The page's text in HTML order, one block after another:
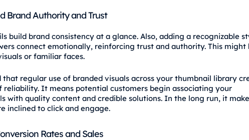
Brand Authority and Trust
build brand consistency at a glance. Also, adding a recognizable
connect emotionally, reinforcing trust and authority. This might
or familiar faces.
that regular use of branded visuals across your thumbnail library
reliability. It means potential customers begin associating your
with quality content and credible solutions. In the long run, it
inclined to click and engage.
Rates and Sales